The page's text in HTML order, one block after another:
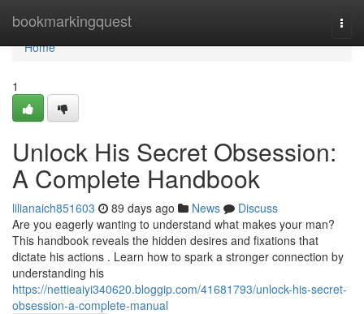
bookmarkingquest
Home
Home
1
Unlock His Secret Obsession:
A Complete Handbook
lilianaich851603 89 days ago News
Discuss
Are you eagerly wanting to understand what makes your man?
This handbook reveals the hidden desires and fixations that
dictate his actions . Learn how to spark a stronger connection by
understanding his
https://nettieaiyi340620.bloggip.com/41681793/unlock-his-secret-
obsession-a-complete-manual